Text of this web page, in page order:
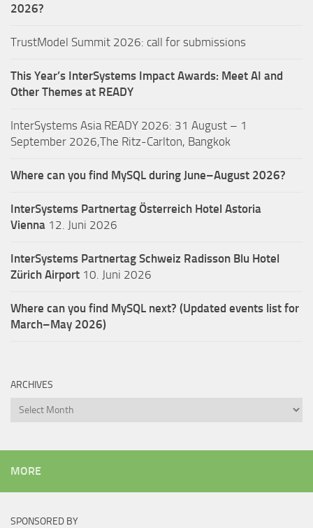
2026?
TrustModel Summit 2026: call for submissions
This Year’s InterSystems Impact Awards: Meet AI and
Other Themes at READY
InterSystems Asia READY 2026: 31 August – 1
September 2026,The Ritz-Carlton, Bangkok
Where can you find MySQL during June–August 2026?
InterSystems Partnertag Österreich Hotel Astoria
Vienna 12. Juni 2026
InterSystems Partnertag Schweiz Radisson Blu Hotel
Zürich Airport 10. Juni 2026
Where can you find MySQL next? (Updated events list for
March–May 2026)
ARCHIVES
Archives
MORE
SPONSORED BY